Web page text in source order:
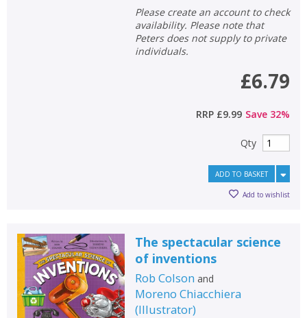
Please create an account to check
availability. Please note that
Peters does not supply to private
individuals.
£6.79
RRP £9.99 Save 32%
Qty
ADD TO BASKET
Add to wishlist
The spectacular science
of inventions
Rob Colson and
Moreno Chiacchiera
(Illustrator)